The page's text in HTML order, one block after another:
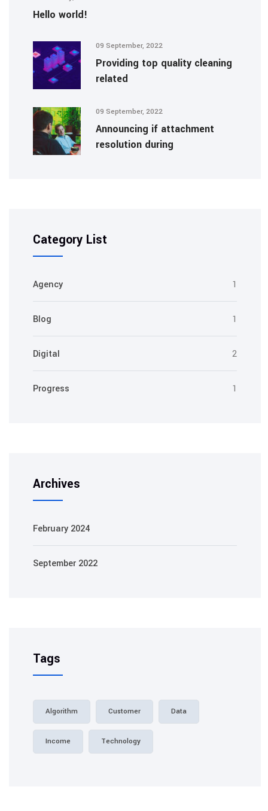
Hello world!
09 September, 2022
Providing top quality cleaning
related
09 September, 2022
Announcing if attachment
resolution during
Category List
Agency 1
Blog 1
Digital 2
Progress 1
Archives
February 2024
September 2022
Tags
Algorithm Customer Data
Income Technology